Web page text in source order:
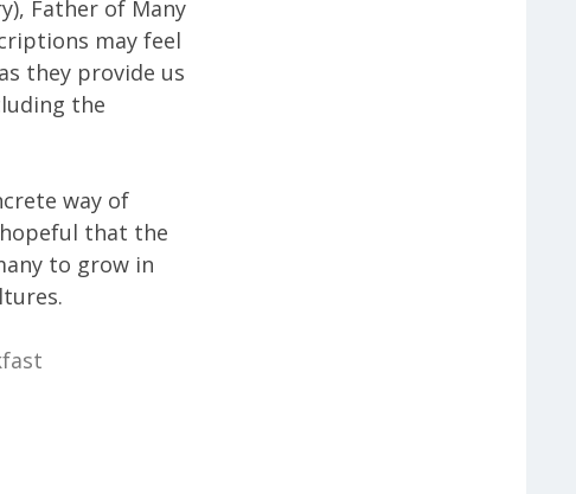
Father of Many
may feel
they provide us
the
way of
that the
to grow in